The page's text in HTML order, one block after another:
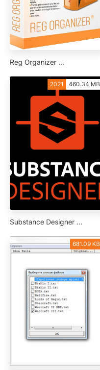
Reg Organizer ...
2021 460.34 MB
Substance Designer ...
681.09 KB